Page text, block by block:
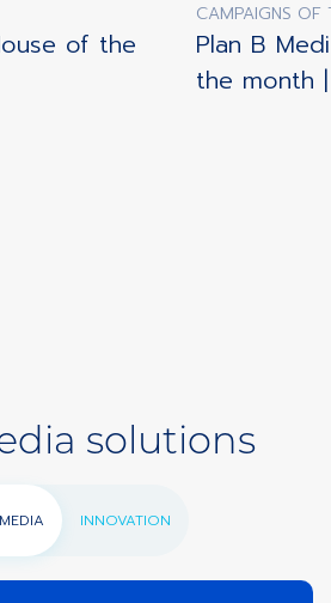
of the
CAMPAIGNS OF
Plan B
the month
solutions
INNOVATION